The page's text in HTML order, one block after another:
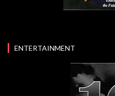
ENTERTAINMENT